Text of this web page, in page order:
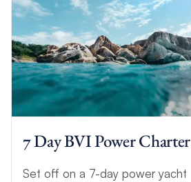
7 Day BVI Power Charter
Set off on a 7-day power yacht